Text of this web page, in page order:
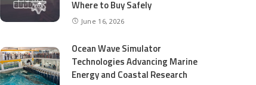
Where to Buy Safely
June 16, 2026
Ocean Wave Simulator
Technologies Advancing Marine
Energy and Coastal Research